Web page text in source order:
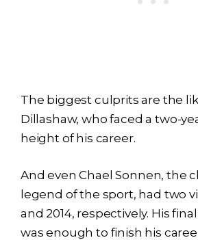
The biggest culprits are the
Dillashaw, who faced a two-
height of his career.
And even Chael Sonnen, the
legend of the sport, had two
and 2014, respectively. His
was enough to finish his